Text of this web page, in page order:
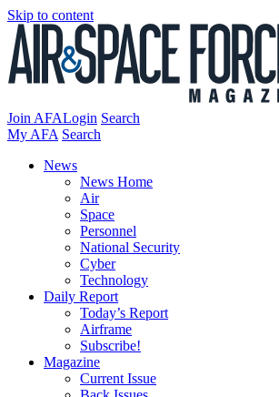
Skip to content
Join AFALogin Search
My AFA Search
News
News Home
Air
Space
Personnel
National Security
Cyber
Technology
Daily Report
Today’s Report
Airframe
Subscribe!
Magazine
Current Issue